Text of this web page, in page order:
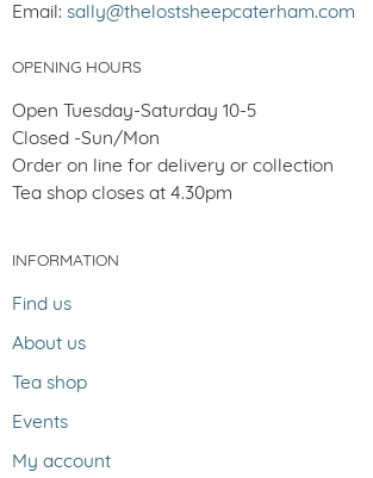
Email: sally@thelostsheepcaterham.com
OPENING HOURS
Open Tuesday-Saturday 10-5
Closed -Sun/Mon
Order on line for delivery or collection
Tea shop closes at 4.30pm
INFORMATION
Find us
About us
Tea shop
Events
My account